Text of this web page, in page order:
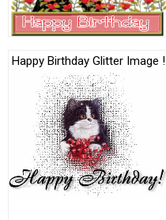
Happy Birthday Glitter Image !